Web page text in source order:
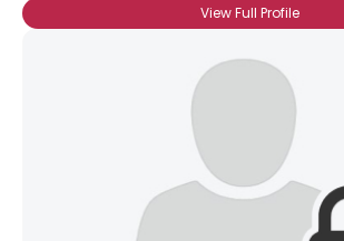
View Full Profile